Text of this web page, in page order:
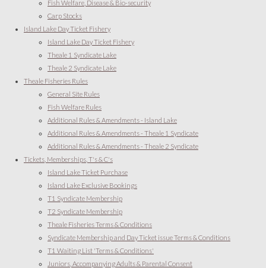
Fish Welfare, Disease & Bio-security
Carp Stocks
Island Lake Day Ticket Fishery
Island Lake Day Ticket Fishery
Theale 1 Syndicate Lake
Theale 2 Syndicate Lake
Theale Fisheries Rules
General Site Rules
Fish Welfare Rules
Additional Rules & Amendments - Island Lake
Additional Rules & Amendments - Theale 1 Syndicate
Additional Rules & Amendments - Theale 2 Syndicate
Tickets, Memberships, T's & C's
Island Lake Ticket Purchase
Island Lake Exclusive Bookings
T1 Syndicate Membership
T2 Syndicate Membership
Theale Fisheries Terms & Conditions
Syndicate Membership and Day Ticket issue Terms & Conditions
T1 Waiting List 'Terms & Conditions'
Juniors, Accompanying Adults & Parental Consent